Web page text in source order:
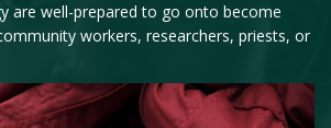
are well-prepared to go onto become
workers, researchers, priests, or